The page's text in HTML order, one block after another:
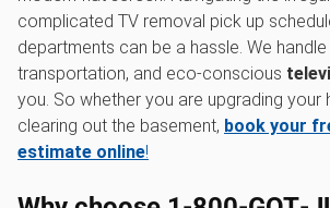
complicated TV removal pick up
departments can be a hassle. We
transportation, and eco-conscious
you. So whether you are upgrading your
clearing out the basement, book your
estimate online!